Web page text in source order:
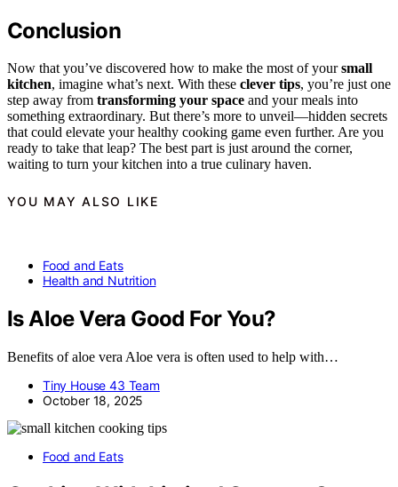
Conclusion
Now that you’ve discovered how to make the most of yoursmall
kitchen, imagine what’s next. With these clever tips, you’re just one
step away from transforming your space and your meals into
something extraordinary. But there’s more to unveil—hidden secrets
that could elevate your healthy cooking game even further. Are you
ready to take that leap? The best part is just around the corner,
waiting to turn your kitchen into a true culinary haven.
YOU MAY ALSO LIKE
Food and Eats
Health and Nutrition
Is Aloe Vera Good For You?
Benefits of aloe vera Aloe vera is often used to help with…
Tiny House 43 Team
October 18, 2025
Food and Eats